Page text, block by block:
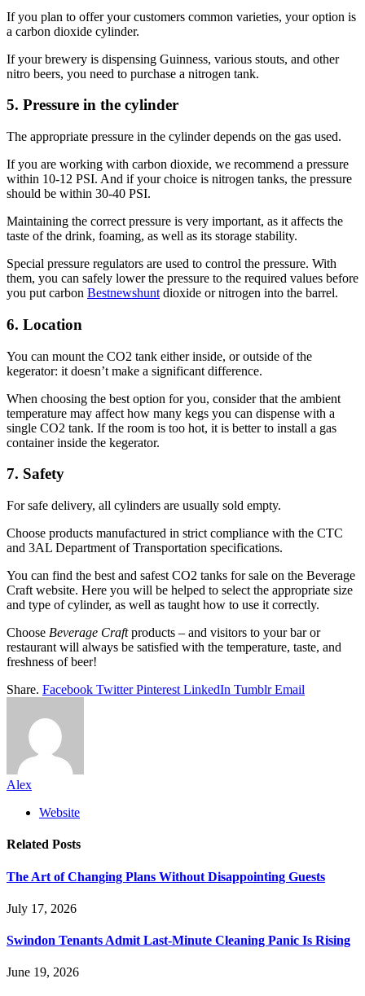
If you plan to offer your customers common varieties, your option is
a carbon dioxide cylinder.
If your brewery is dispensing Guinness, various stouts, and other
nitro beers, you need to purchase a nitrogen tank.
5. Pressure in the cylinder
The appropriate pressure in the cylinder depends on the gas used.
If you are working with carbon dioxide, we recommend a pressure
within 10-12 PSI. And if your choice is nitrogen tanks, the pressure
should be within 30-40 PSI.
Maintaining the correct pressure is very important, as it affects the
taste of the drink, foaming, as well as its storage stability.
Special pressure regulators are used to control the pressure. With
them, you can safely lower the pressure to the required values before
you put carbon Bestnewshunt dioxide or nitrogen into the barrel.
6. Location
You can mount the CO2 tank either inside, or outside of the
kegerator: it doesn’t make a significant difference.
When choosing the best option for you, consider that the ambient
temperature may affect how many kegs you can dispense with a
single CO2 tank. If the room is too hot, it is better to install a gas
container inside the kegerator.
7. Safety
For safe delivery, all cylinders are usually sold empty.
Choose products manufactured in strict compliance with the CTC
and 3AL Department of Transportation specifications.
You can find the best and safest CO2 tanks for sale on the Beverage
Craft website. Here you will be helped to select the appropriate size
and type of cylinder, as well as taught how to use it correctly.
Choose Beverage Craftproducts – and visitors to your bar or
restaurant will always be satisfied with the temperature, taste, and
freshness of beer!
Share. Facebook Twitter Pinterest LinkedIn Tumblr Email
Alex
Website
Related Posts
The Art of Changing Plans Without Disappointing Guests
July 17, 2026
Swindon Tenants Admit Last-Minute Cleaning Panic Is Rising
June 19, 2026